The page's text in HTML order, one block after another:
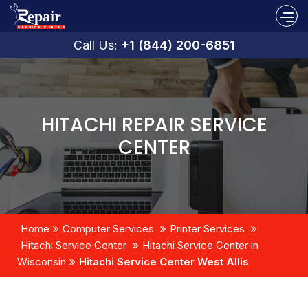
Call Us: +1 (844) 200-6851
HITACHI REPAIR SERVICE
CENTER
Home Computer Services
Printer Services
Hitachi Service Center
Hitachi Service Center in
Wisconsin
Hitachi Service Center West Allis